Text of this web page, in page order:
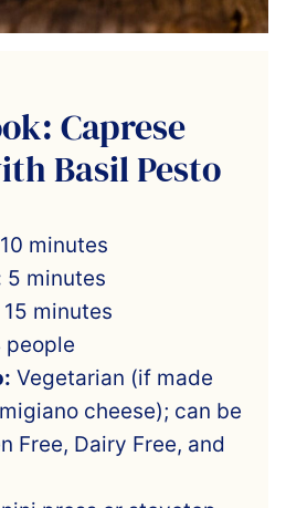
Caprese
Basil Pesto
10 minutes
5 minutes
15 minutes
people
Vegetarian (if made
cheese); can be
Free, Dairy Free, and